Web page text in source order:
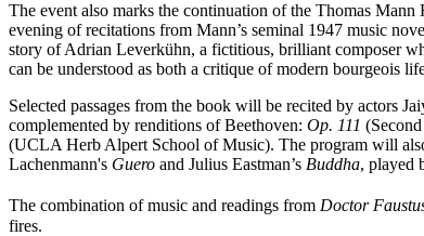
The event also marks the continuation of the Thomas
evening of recitations from Mann’s seminal 1947 music
story of Adrian Leverkühn, a fictitious, brilliant composer
can be understood as both a critique of modern bourgeois
Selected passages from the book will be recited by actors
complemented by renditions of Beethoven: Op. 111
(UCLA Herb Alpert School of Music). The program will
Lachenmann's Guero and Julius Eastman’s Buddha, played
The combination of music and readings from Doctor
fires.